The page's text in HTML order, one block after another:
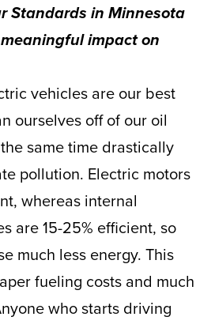
Standards in Minnesota
impact on
vehicles are our best
ourselves off of our oil
same time drastically
pollution. Electric motors
whereas internal
are 15-25% efficient, so
much less energy. This
fueling costs and much
who starts driving